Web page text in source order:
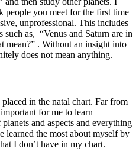
people you meet for the first time
unprofessional. This includes
such as, “Venus and Saturn are in
mean?” . Without an insight into
does not mean anything.
in the natal chart. Far from
for me to learn
and aspects and everything
learned the most about myself by
I don’t have in my chart.